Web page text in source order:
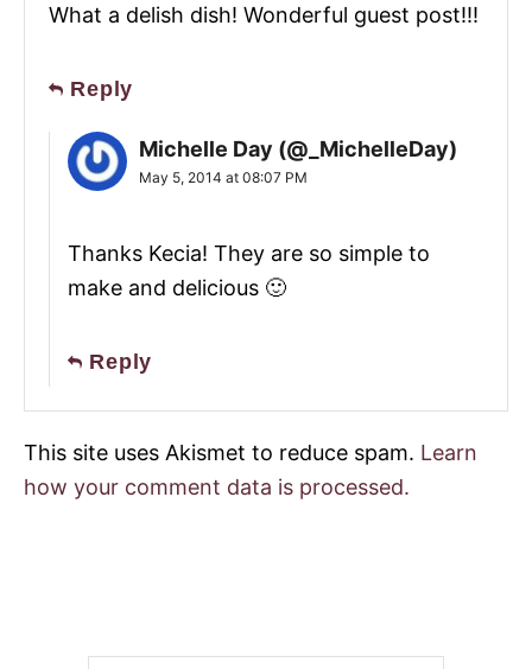
What a delish dish! Wonderful guest post!!!
Reply
Michelle Day (@_MichelleDay)
May 5, 2014 at 08:07 PM
Thanks Kecia! They are so simple to
make and delicious 🙂
Reply
This site uses Akismet to reduce spam. Learn
how your comment data is processed.